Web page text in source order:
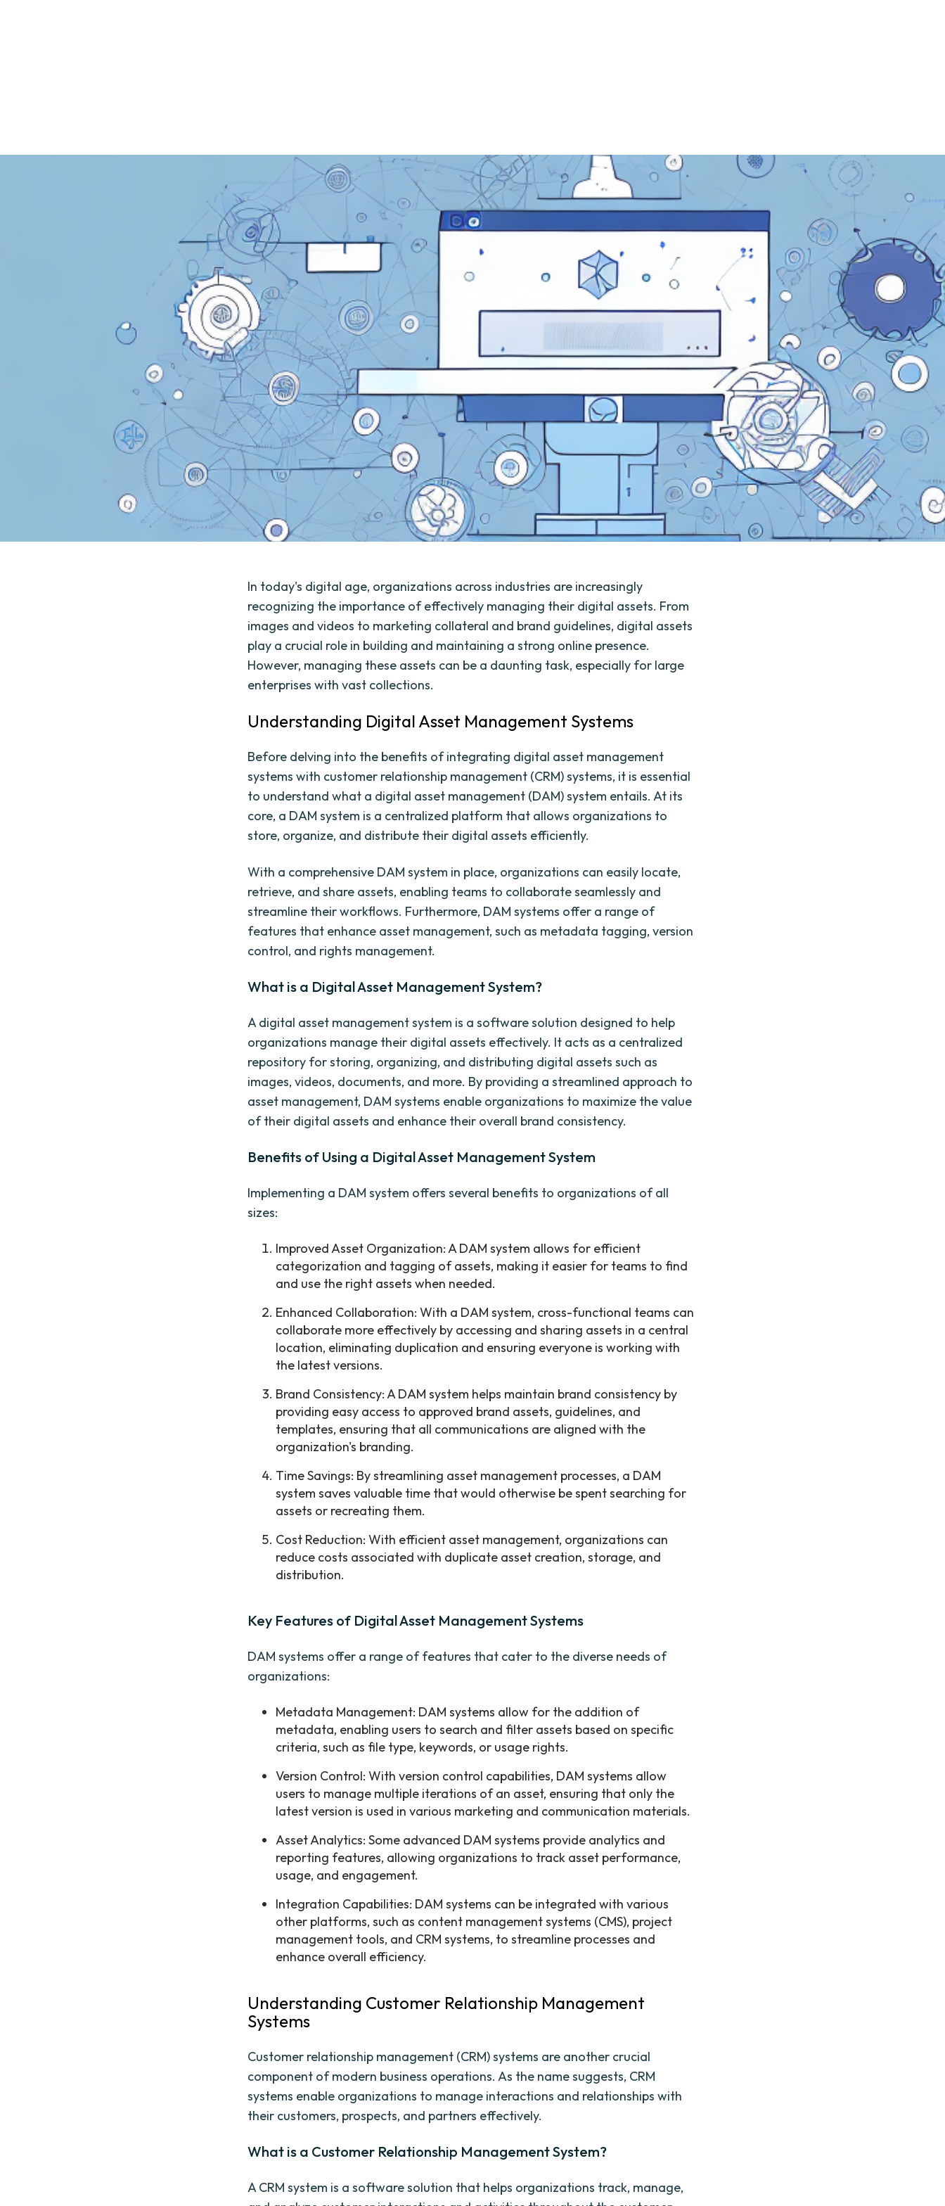
In today's digital age, organizations across industries are increasingly
recognizing the importance of effectively managing their digital assets. From
images and videos to marketing collateral and brand guidelines, digital assets
play a crucial role in building and maintaining a strong online presence.
However, managing these assets can be a daunting task, especially for large
enterprises with vast collections.
Understanding Digital Asset Management Systems
Before delving into the benefits of integrating digital asset management
systems with customer relationship management (CRM) systems, it is essential
to understand what a digital asset management (DAM) system entails. At its
core, a DAM system is a centralized platform that allows organizations to
store, organize, and distribute their digital assets efficiently.
With a comprehensive DAM system in place, organizations can easily locate,
retrieve, and share assets, enabling teams to collaborate seamlessly and
streamline their workflows. Furthermore, DAM systems offer a range of
features that enhance asset management, such as metadata tagging, version
control, and rights management.
What is a Digital Asset Management System?
A digital asset management system is a software solution designed to help
organizations manage their digital assets effectively. It acts as a centralized
repository for storing, organizing, and distributing digital assets such as
images, videos, documents, and more. By providing a streamlined approach to
asset management, DAM systems enable organizations to maximize the value
of their digital assets and enhance their overall brand consistency.
Benefits of Using a Digital Asset Management System
Implementing a DAM system offers several benefits to organizations of all
sizes:
Improved Asset Organization: A DAM system allows for efficient
categorization and tagging of assets, making it easier for teams to find
and use the right assets when needed.
Enhanced Collaboration: With a DAM system, cross-functional teams can
collaborate more effectively by accessing and sharing assets in a central
location, eliminating duplication and ensuring everyone is working with
the latest versions.
Brand Consistency: A DAM system helps maintain brand consistency by
providing easy access to approved brand assets, guidelines, and
templates, ensuring that all communications are aligned with the
organization's branding.
Time Savings: By streamlining asset management processes, a DAM
system saves valuable time that would otherwise be spent searching for
assets or recreating them.
Cost Reduction: With efficient asset management, organizations can
reduce costs associated with duplicate asset creation, storage, and
distribution.
Key Features of Digital Asset Management Systems
DAM systems offer a range of features that cater to the diverse needs of
organizations:
Metadata Management: DAM systems allow for the addition of
metadata, enabling users to search and filter assets based on specific
criteria, such as file type, keywords, or usage rights.
Version Control: With version control capabilities, DAM systems allow
users to manage multiple iterations of an asset, ensuring that only the
latest version is used in various marketing and communication materials.
Asset Analytics: Some advanced DAM systems provide analytics and
reporting features, allowing organizations to track asset performance,
usage, and engagement.
Integration Capabilities: DAM systems can be integrated with various
other platforms, such as content management systems (CMS), project
management tools, and CRM systems, to streamline processes and
enhance overall efficiency.
Understanding Customer Relationship Management
Systems
Customer relationship management (CRM) systems are another crucial
component of modern business operations. As the name suggests, CRM
systems enable organizations to manage interactions and relationships with
their customers, prospects, and partners effectively.
What is a Customer Relationship Management System?
A CRM system is a software solution that helps organizations track, manage,